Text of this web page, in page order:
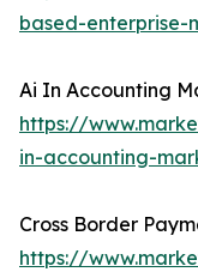
based-enterprise-
Ai In Accounting
https://
in-accounting-
Cross Border
https://